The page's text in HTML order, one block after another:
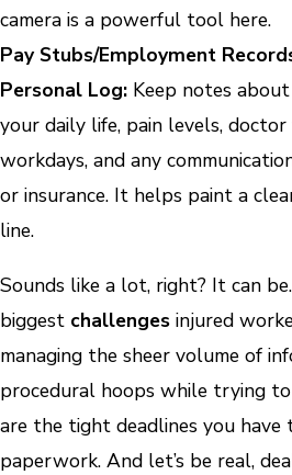
camera is a powerful tool here.
Pay Stubs/Employment
Personal Log: Keep notes
your daily life, pain levels, doctor
workdays, and any
or insurance. It helps paint a
line.
Sounds like a lot, right? It can
biggest challenges injured
managing the sheer volume of
procedural hoops while trying
are the tight deadlines you
paperwork. And let’s be real,